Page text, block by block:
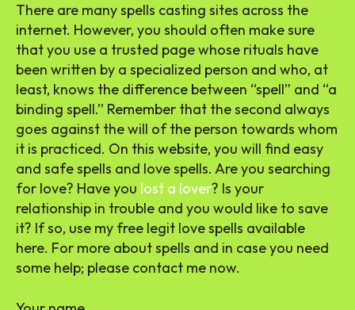
There are many spells casting sites across the
internet. However, you should often make sure
that you use a trusted page whose rituals have
been written by a specialized person and who, at
least, knows the difference between “spell” and “a
binding spell.” Remember that the second always
goes against the will of the person towards whom
it is practiced. On this website, you will find easy
and safe spells and love spells. Are you searching
for love? Have you lost a lover? Is your
relationship in trouble and you would like to save
it? If so, use my free legit love spells available
here. For more about spells and in case you need
some help; please contact me now.